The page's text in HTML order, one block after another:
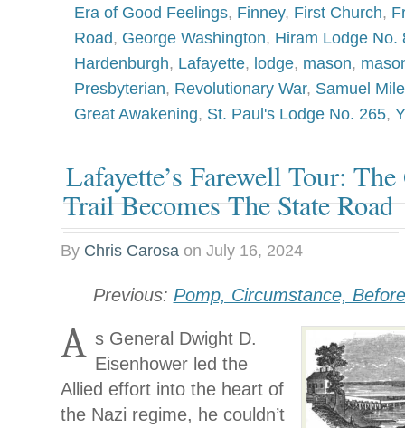
Era of Good Feelings, Finney, First Church,
Road, George Washington, Hiram Lodge No.
Hardenburgh, Lafayette, lodge, mason,
Presbyterian, Revolutionary War, Samuel
Great Awakening, St. Paul's Lodge No. 265,
Lafayette’s Farewell Tour:
Trail Becomes The State Road
By Chris Carosa on July 16, 2024
Previous: Pomp, Circumstance,
A s General Dwight D.
Eisenhower led the
Allied effort into the heart of
the Nazi regime, he couldn’t